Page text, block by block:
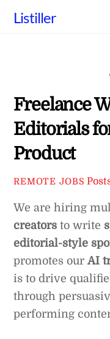
Listiller
Freelance
Editorials
Product
REMOTE JOBS
We are hiring
creators to write
editorial-style
promotes ourAI
is to drive
through
performing